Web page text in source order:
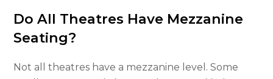
Do All Theatres Have Mezzanine
Seating?
Not all theatres have a mezzanine level. Some